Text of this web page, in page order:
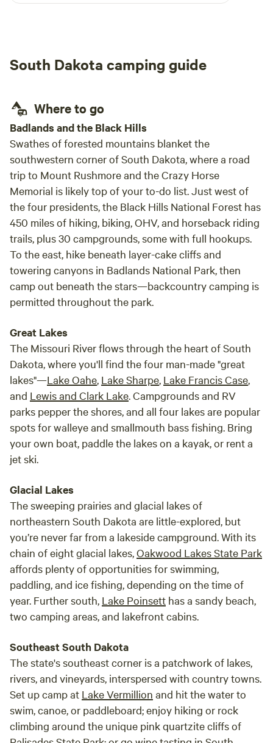
has a working pay phone probably the only
the area again.
South Dakota camping guide
Where to go
Badlands and the Black Hills
Swathes of forested mountains blanket the
southwestern corner of South Dakota, where a road
trip to Mount Rushmore and the Crazy Horse
Memorial is likely top of your to-do list. Just west of
the four presidents, the Black Hills National Forest has
450 miles of hiking, biking, OHV, and horseback riding
trails, plus 30 campgrounds, some with full hookups.
To the east, hike beneath layer-cake cliffs and
towering canyons in Badlands National Park, then
camp out beneath the stars—backcountry camping is
permitted throughout the park.
Great Lakes
The Missouri River flows through the heart of South
Dakota, where you'll find the four man-made "great
lakes"—Lake Oahe, Lake Sharpe, Lake Francis Case,
and Lewis and Clark Lake. Campgrounds and RV
parks pepper the shores, and all four lakes are popular
spots for walleye and smallmouth bass fishing. Bring
your own boat, paddle the lakes on a kayak, or rent a
jet ski.
Glacial Lakes
The sweeping prairies and glacial lakes of
northeastern South Dakota are little-explored, but
you’re never far from a lakeside campground. With its
chain of eight glacial lakes,Oakwood Lakes State Park
affords plenty of opportunities for swimming,
paddling, and ice fishing, depending on the time of
year. Further south, Lake Poinsett has a sandy beach,
two camping areas, and lakefront cabins.
Southeast South Dakota
The state's southeast corner is a patchwork of lakes,
rivers, and vineyards, interspersed with country towns.
Set up camp at Lake Vermillion and hit the water to
swim, canoe, or paddleboard; enjoy hiking or rock
climbing around the unique pink quartzite cliffs of